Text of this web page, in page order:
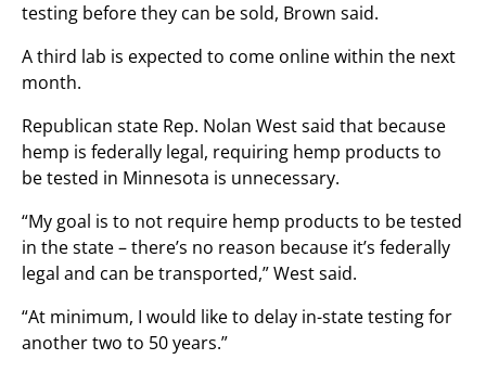
testing before they can be sold, Brown said.
A third lab is expected to come online within the next
month.
Republican state Rep. Nolan West said that because
hemp is federally legal, requiring hemp products to
be tested in Minnesota is unnecessary.
“My goal is to not require hemp products to be tested
in the state – there’s no reason because it’s federally
legal and can be transported,” West said.
“At minimum, I would like to delay in-state testing for
another two to 50 years.”